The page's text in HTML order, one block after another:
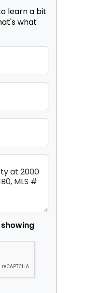
learn a bit
what